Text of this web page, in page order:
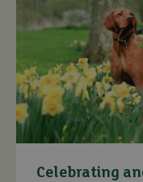
Celebrating